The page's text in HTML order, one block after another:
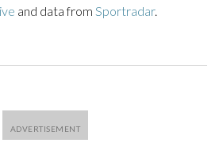
and data from Sportradar.